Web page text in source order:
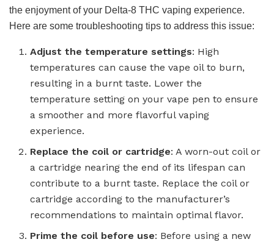
the enjoyment of your Delta-8 THC vaping experience.
Here are some troubleshooting tips to address this issue:
Adjust the temperature settings: High
temperatures can cause the vape oil to burn,
resulting in a burnt taste. Lower the
temperature setting on your vape pen to ensure
a smoother and more flavorful vaping
experience.
Replace the coil or cartridge: A worn-out coil or
a cartridge nearing the end of its lifespan can
contribute to a burnt taste. Replace the coil or
cartridge according to the manufacturer’s
recommendations to maintain optimal flavor.
Prime the coil before use: Before using a new